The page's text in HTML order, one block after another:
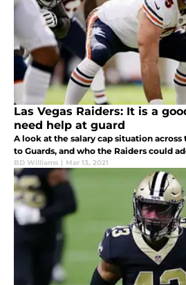
Las Vegas Raiders: It is a
need help at guard
A look at the salary cap situation
to Guards, and who the Raiders could
BD Williams | Mar 13, 2021